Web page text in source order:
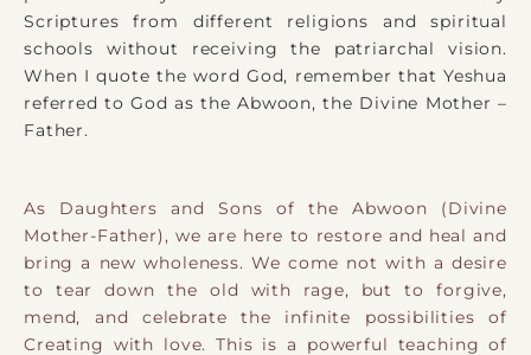
Scriptures from different religions and spiritual
schools without receiving the patriarchal vision.
When I quote the word God, remember that Yeshua
referred to God as the Abwoon, the Divine Mother –
Father.
As Daughters and Sons of the Abwoon (Divine
Mother-Father), we are here to restore and heal and
bring a new wholeness. We come not with a desire
to tear down the old with rage, but to forgive,
mend, and celebrate the infinite possibilities of
Creating with love. This is a powerful teaching of